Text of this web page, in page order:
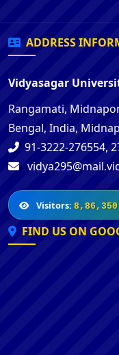
ADDRESS
Vidyasagar
Rangamati,
Bengal, India,
91-3222-276554,
Visitors: 8,86,350
FIND US ON